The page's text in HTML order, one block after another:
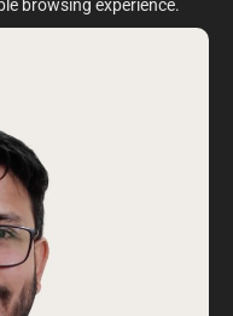
browsing experience.